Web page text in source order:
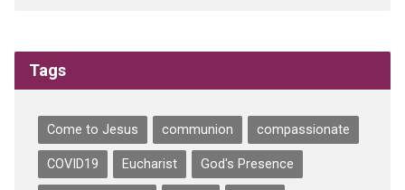
Tags
Come to Jesus communion compassionate
COVID19 Eucharist God's Presence